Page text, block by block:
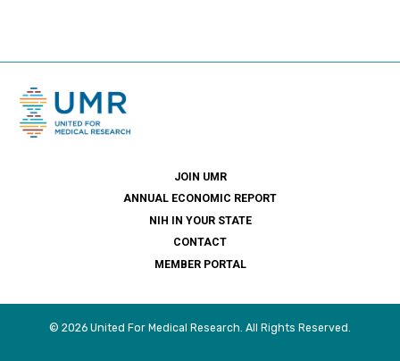
JOIN UMR
ANNUAL ECONOMIC REPORT
NIH IN YOUR STATE
CONTACT
MEMBER PORTAL
© 2026 United For Medical Research. All Rights Reserved.